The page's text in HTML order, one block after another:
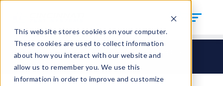
This website stores cookies on your computer.
These cookies are used to collect information
about how you interact with our website and
allow us to remember you. We use this
information in order to improve and customize
CTS Connect HI – Hand Seal Inside
HIF34
HIF34-AD1